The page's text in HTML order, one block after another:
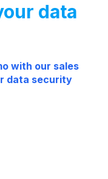
data
with our sales
data security